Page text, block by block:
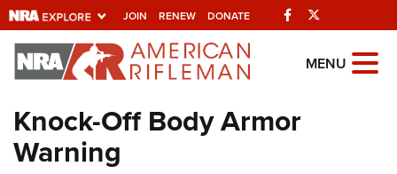
JOIN RENEW DONATE Facebook
Explore The NRA
Universe Of Websites
Quick Links
MENU
Knock-Off Body Armor
Warning